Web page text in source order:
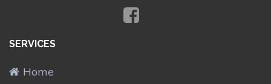
SERVICES
Home